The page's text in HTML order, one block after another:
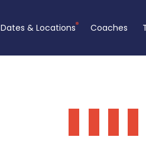
Dates & Locations Coaches